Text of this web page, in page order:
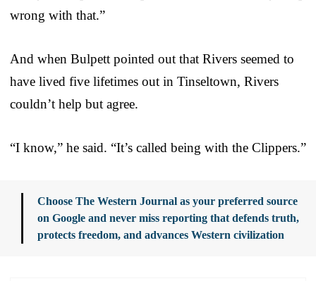
wrong with that.”
And when Bulpett pointed out that Rivers seemed to
have lived five lifetimes out in Tinseltown, Rivers
couldn’t help but agree.
“I know,” he said. “It’s called being with the Clippers.”
Choose The Western Journal as your preferred source
on Google and never miss reporting that defends truth,
protects freedom, and advances Western civilization